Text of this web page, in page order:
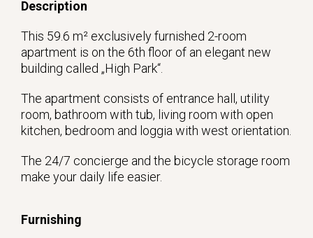
Description
This 59.6 m² exclusively furnished 2-room
apartment is on the 6th floor of an elegant new
building called „High Park“.
The apartment consists of entrance hall, utility
room, bathroom with tub, living room with open
kitchen, bedroom and loggia with west orientation.
The 24/7 concierge and the bicycle storage room
make your daily life easier.
Furnishing